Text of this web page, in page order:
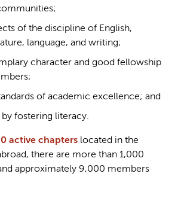
of the discipline of English,
language, and writing;
character and good fellowship
of academic excellence; and
fostering literacy.
active chapters located in the
there are more than 1,000
approximately 9,000 members